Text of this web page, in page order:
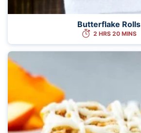
Butterflake Rolls
2 HRS 20 MINS